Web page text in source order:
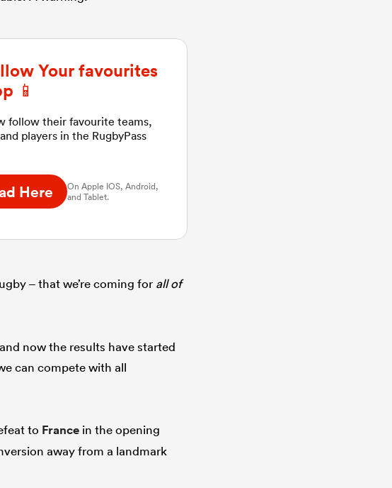
Your favourites
📱
follow their favourite teams,
players in the RugbyPass
Here
On Apple IOS, Android,
and Tablet.
– that we’re coming for all of
now the results have started
can compete with all
to France in the opening
away from a landmark